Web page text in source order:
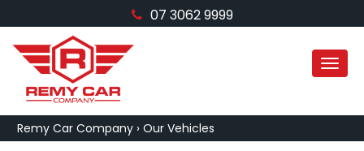
07 3062 9999
Remy Car Company › Our Vehicles